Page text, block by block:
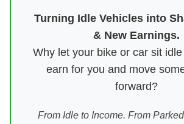
Turning Idle Vehicles into
& New Earnings.
Why let your bike or car sit
earn for you and move
forward?
From Idle to Income. From